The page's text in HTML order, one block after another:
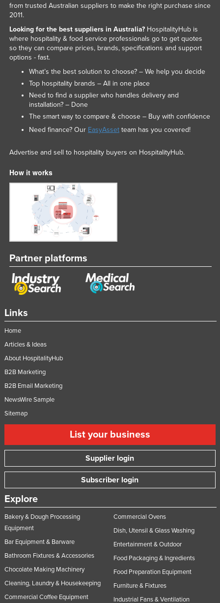
Links
Home
Articles & Ideas
About HospitalityHub
B2B Marketing
B2B Email Marketing
NewsWire Sample
Sitemap
List your business
Supplier login
Subscriber login
Explore
Bakery & Dough Processing
Equipment
Bar Equipment & Barware
Bathroom Fixtures & Accessories
Chocolate Making Machinery
Cleaning, Laundry & Housekeeping
Commercial Coffee Equipment
Commercial Ovens
Dish, Utensil & Glass Washing
Entertainment & Outdoor
Food Packaging & Ingredients
Food Preparation Equipment
Furniture & Fixtures
Industrial Fans & Ventilation
from trusted Australian suppliers to make the right purchase since
2011.
Looking for the best suppliers in Australia?HospitalityHub is
where hospitality & food service professionals go to get quotes
so they can compare prices, brands, specifications and support
options - fast.
What’s the best solution to choose? – We help you decide
Top hospitality brands – All in one place
Need to find a supplier who handles delivery and
installation? – Done
The smart way to compare & choose – Buy with confidence
Need finance? Our EasyAssetteam has you covered!
Advertise and sell to hospitality buyers on HospitalityHub.
How it works
Partner platforms